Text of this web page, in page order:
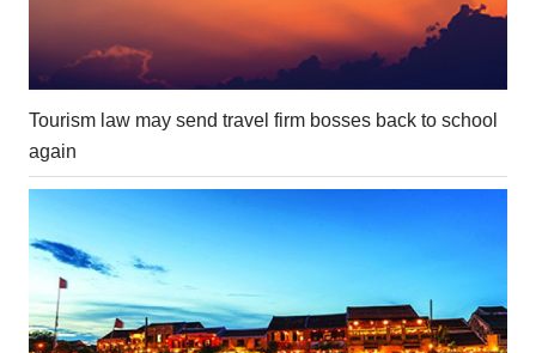
Tourism law may send travel firm bosses back to school
again